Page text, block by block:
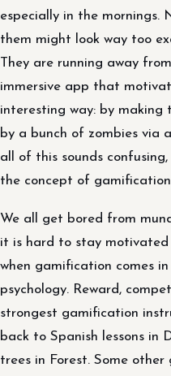
especially in the mornings.
them might look way too
They are running away
immersive app that
interesting way: by making
by a bunch of zombies via
all of this sounds
the concept of
We all get bored from
it is hard to stay motivated
when gamification comes
psychology. Reward,
strongest gamification
back to Spanish lessons in
trees in Forest. Some